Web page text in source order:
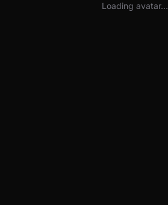
Loading avatar…